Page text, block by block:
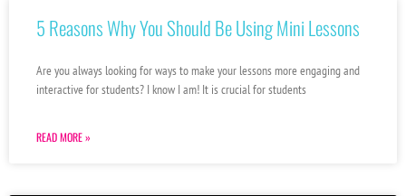
5 Reasons Why You Should Be Using Mini Lessons
Are you always looking for ways to make your lessons more engaging and
interactive for students? I know I am! It is crucial for students
READ MORE »